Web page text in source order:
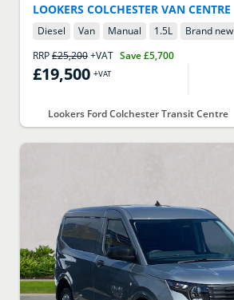
LOOKERS COLCHESTER VAN CENTRE
Diesel Van Manual 1.5L
Brand new
RRP£25,200+VAT Save£5,700
£19,500 +VAT
Lookers Ford Colchester Transit Centre